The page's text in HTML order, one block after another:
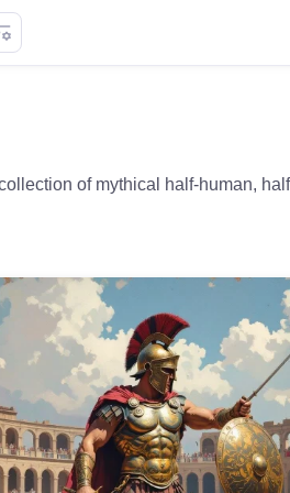
of mythical half-human,